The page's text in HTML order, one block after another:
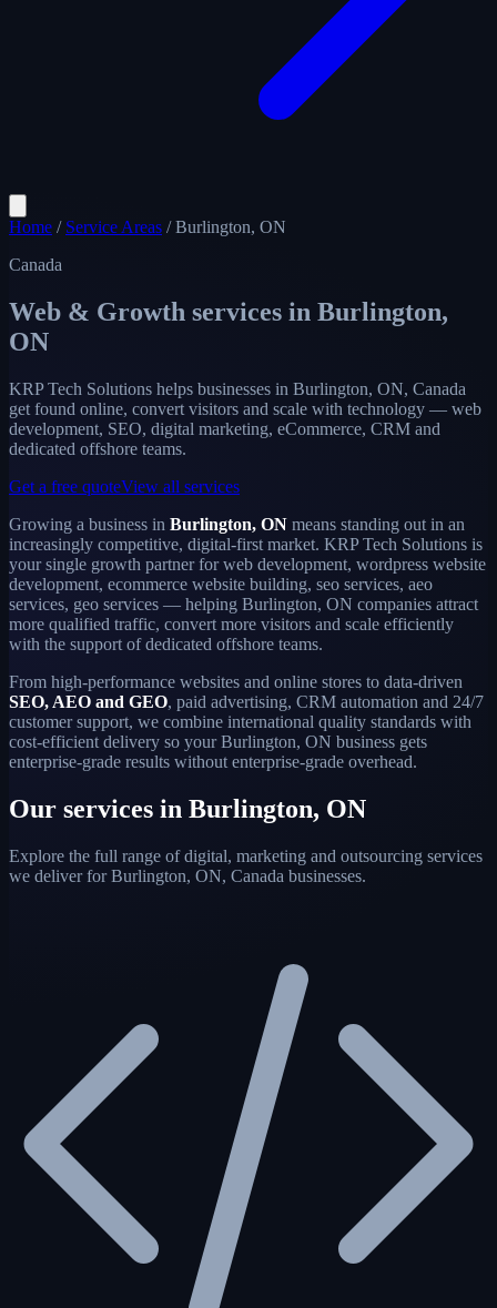
Home / Service Areas / Burlington, ON
Canada
Web & Growth services in Burlington,
ON
KRP Tech Solutions helps businesses in Burlington, ON, Canada
get found online, convert visitors and scale with technology — web
development, SEO, digital marketing, eCommerce, CRM and
dedicated offshore teams.
Get a free quoteView all services
Growing a business in Burlington, ON means standing out in an
increasingly competitive, digital-first market. KRP Tech Solutions is
your single growth partner for web development, wordpress website
development, ecommerce website building, seo services, aeo
services, geo services — helping Burlington, ON companies attract
more qualified traffic, convert more visitors and scale efficiently
with the support of dedicated offshore teams.
From high-performance websites and online stores to data-driven
SEO, AEO and GEO, paid advertising, CRM automation and 24/7
customer support, we combine international quality standards with
cost-efficient delivery so your Burlington, ON business gets
enterprise-grade results without enterprise-grade overhead.
Our services in Burlington, ON
Explore the full range of digital, marketing and outsourcing services
we deliver for Burlington, ON, Canada businesses.